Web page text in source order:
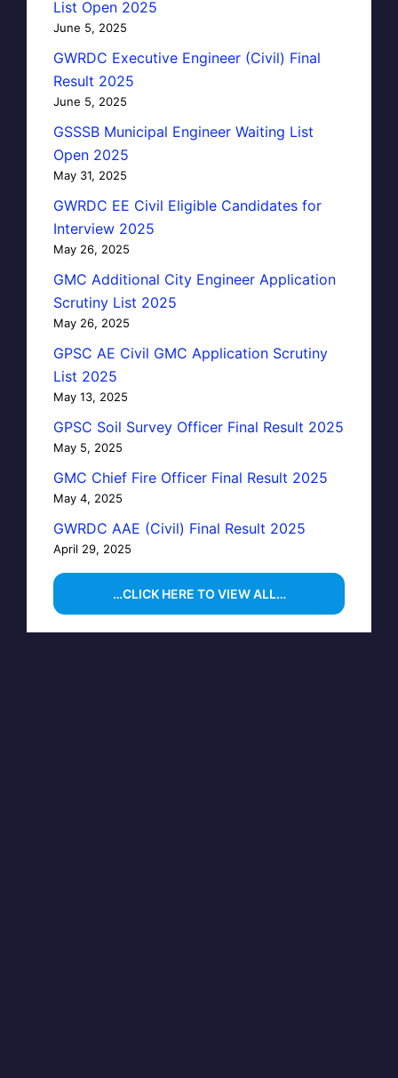
List Open 2025
June 5, 2025
GWRDC Executive Engineer (Civil) Final
Result 2025
June 5, 2025
GSSSB Municipal Engineer Waiting List
Open 2025
May 31, 2025
GWRDC EE Civil Eligible Candidates for
Interview 2025
May 26, 2025
GMC Additional City Engineer Application
Scrutiny List 2025
May 26, 2025
GPSC AE Civil GMC Application Scrutiny
List 2025
May 13, 2025
GPSC Soil Survey Officer Final Result 2025
May 5, 2025
GMC Chief Fire Officer Final Result 2025
May 4, 2025
GWRDC AAE (Civil) Final Result 2025
April 29, 2025
…CLICK HERE TO VIEW ALL…